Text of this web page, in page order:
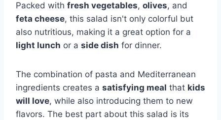
Packed with fresh vegetables, olives, and
feta cheese, this salad isn't only colorful but
also nutritious, making it a great option for a
light lunch or a side dish for dinner.
The combination of pasta and Mediterranean
ingredients creates a satisfying meal that kids
will love, while also introducing them to new
flavors. The best part about this salad is its